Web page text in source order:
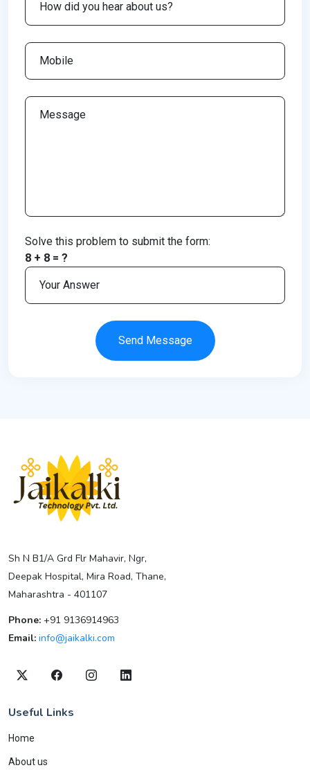
Solve this problem to submit the form:
8 + 8 = ?
Send Message
Sh N B1/A Grd Flr Mahavir, Ngr,
Deepak Hospital, Mira Road, Thane,
Maharashtra - 401107
Phone: +91 9136914963
Email: info@jaikalki.com
Useful Links
Home
About us